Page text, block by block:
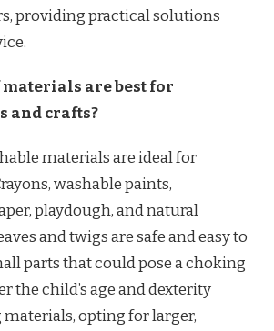
providing practical solutions
materials are best for
and crafts?
materials are ideal for
washable paints,
playdough, and natural
and twigs are safe and easy to
parts that could pose a choking
the child’s age and dexterity
opting for larger,